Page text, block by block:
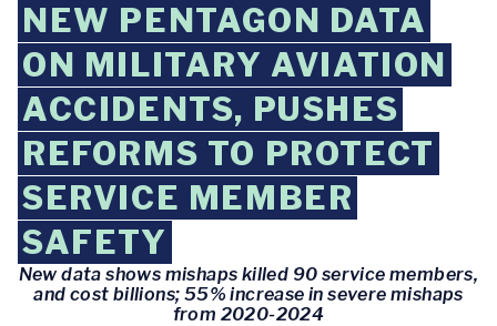
NEW PENTAGON DATA
ON MILITARY AVIATION
ACCIDENTS, PUSHES
REFORMS TO PROTECT
SERVICE MEMBER
SAFETY
New data shows mishaps killed 90 service members,
and cost billions; 55% increase in severe mishaps
from 2020-2024